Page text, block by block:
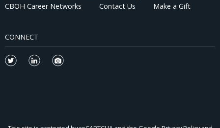
CBOH Career Networks
Contact Us Make a Gift
CONNECT